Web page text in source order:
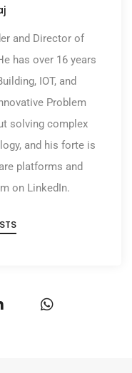
and Director of
has over 16 years
IOT, and
Problem
solving complex
and his forte is
platforms and
on LinkedIn.